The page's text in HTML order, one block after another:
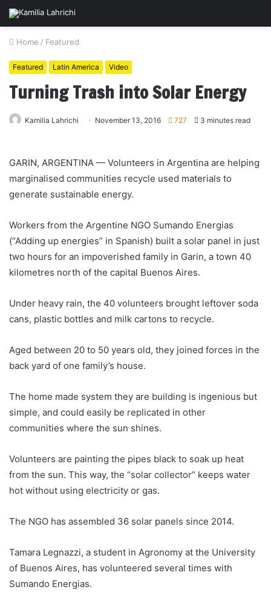
Home / Featured
Featured Latin America Video
Turning Trash into Solar Energy
Kamilia Lahrichi November 13, 2016 727 3 minutes read
GARIN, ARGENTINA — Volunteers in Argentina are helping
marginalised communities recycle used materials to
generate sustainable energy.
Workers from the Argentine NGO Sumando Energias
(“Adding up energies” in Spanish) built a solar panel in just
two hours for an impoverished family in Garin, a town 40
kilometres north of the capital Buenos Aires.
Under heavy rain, the 40 volunteers brought leftover soda
cans, plastic bottles and milk cartons to recycle.
Aged between 20 to 50 years old, they joined forces in the
back yard of one family’s house.
The home made system they are building is ingenious but
simple, and could easily be replicated in other
communities where the sun shines.
Volunteers are painting the pipes black to soak up heat
from the sun. This way, the “solar collector” keeps water
hot without using electricity or gas.
The NGO has assembled 36 solar panels since 2014.
Tamara Legnazzi, a student in Agronomy at the University
of Buenos Aires, has volunteered several times with
Sumando Energias.